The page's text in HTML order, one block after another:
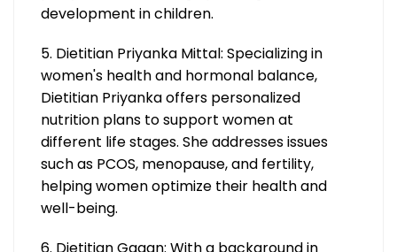
development in children.
5. Dietitian Priyanka Mittal: Specializing in
women's health and hormonal balance,
Dietitian Priyanka offers personalized
nutrition plans to support women at
different life stages. She addresses issues
such as PCOS, menopause, and fertility,
helping women optimize their health and
well-being.